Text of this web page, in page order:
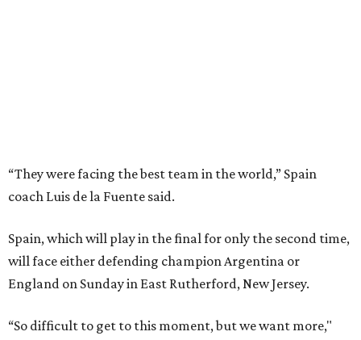
Kylian Mbappé and France, FIFA’s top-ranked team, were
trying to become only the third team to reach three
third-place game in Miami Gardens, Florida, on Saturday,
the day before the final at MetLife Stadium across the
river from New York City. Argentina and England face
semifinal match.